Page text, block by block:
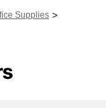
Supplies >